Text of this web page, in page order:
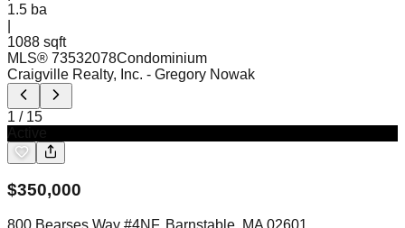
1.5 ba
1088 sqft
MLS® 73532078Condominium
Craigville Realty, Inc. - Gregory Nowak
1 / 15
$350,000
800 Bearses Way #4NF, Barnstable, MA 02601